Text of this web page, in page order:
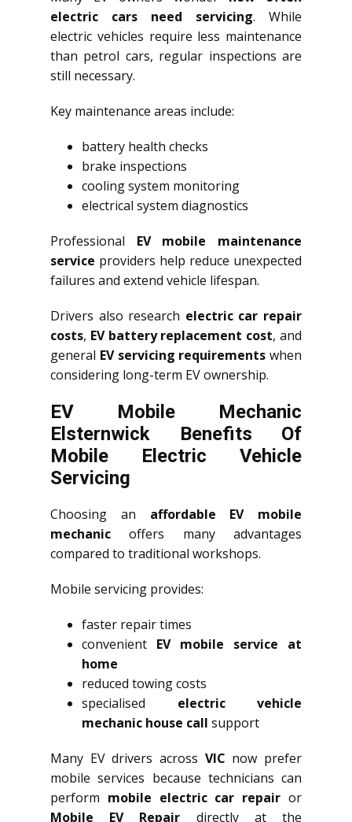
electric cars need servicing. While
electric vehicles require less maintenance
than petrol cars, regular inspections are
still necessary.
Key maintenance areas include:
battery health checks
brake inspections
cooling system monitoring
electrical system diagnostics
Professional EV mobile maintenance
service providers help reduce unexpected
failures and extend vehicle lifespan.
Drivers also research electric car repair
costs, EV battery replacement cost, and
general EV servicing requirements when
considering long-term EV ownership.
EV Mobile Mechanic
Elsternwick Benefits Of
Mobile Electric Vehicle
Servicing
Choosing an affordable EV mobile
mechanic offers many advantages
compared to traditional workshops.
Mobile servicing provides:
faster repair times
convenient EV mobile service at
home
reduced towing costs
specialised electric vehicle
mechanic house call support
Many EV drivers across VIC now prefer
mobile services because technicians can
perform mobile electric car repair or
Mobile EV Repair directly at the